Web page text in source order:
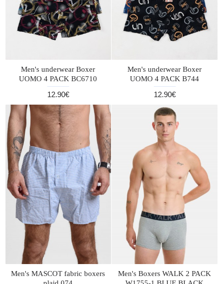
Men's underwear Boxer
UOMO 4 PACK BC6710
12.90€
Men's underwear Boxer
UOMO 4 PACK B744
12.90€
Men's MASCOT fabric boxers
Men's Boxers WALK 2 PACK